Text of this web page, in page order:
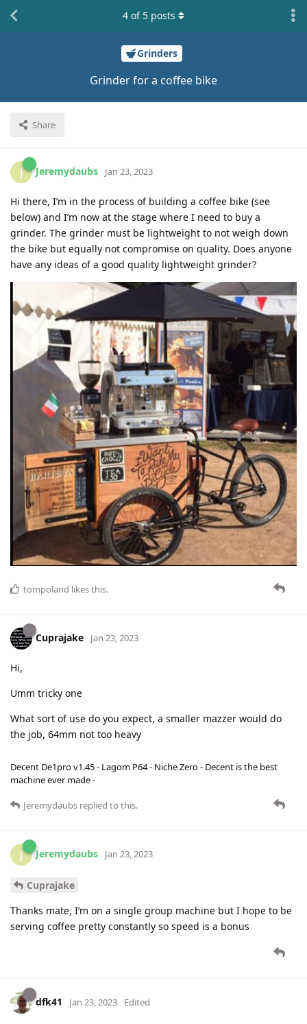
Grinders
Grinder for a coffee bike
Share
4 of 5 posts
J Jeremydaubs Jan 23, 2023
Hi there, I’m in the process of building a coffee bike (see
below) and I’m now at the stage where I need to buy a
grinder. The grinder must be lightweight to not weigh down
the bike but equally not compromise on quality. Does anyone
have any ideas of a good quality lightweight grinder?
tompoland likes this.
Cuprajake Jan 23, 2023
Hi,
Umm tricky one
What sort of use do you expect, a smaller mazzer would do
the job, 64mm not too heavy
Decent De1pro v1.45 - Lagom P64 - Niche Zero - Decent is the best
machine ever made -
Jeremydaubs replied to this.
J Jeremydaubs Jan 23, 2023
Cuprajake
Thanks mate, I’m on a single group machine but I hope to be
serving coffee pretty constantly so speed is a bonus
dfk41 Jan 23, 2023 Edited